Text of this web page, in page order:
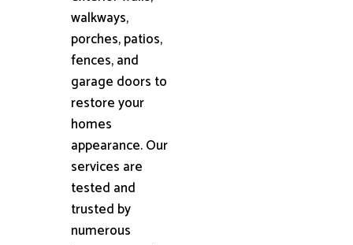
walkways,
porches, patios,
fences, and
garage doors to
restore your
homes
appearance. Our
services are
tested and
trusted by
numerous